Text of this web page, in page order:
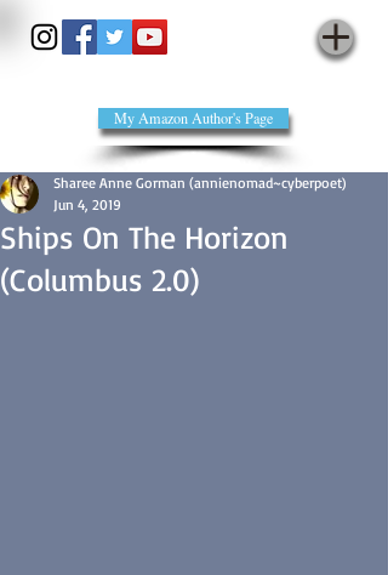
My Amazon Author's Page
Ships On The Horizon
(Columbus 2.0)
Sharee Anne Gorman (annienomad~cyberpoet)
Jun 4, 2019